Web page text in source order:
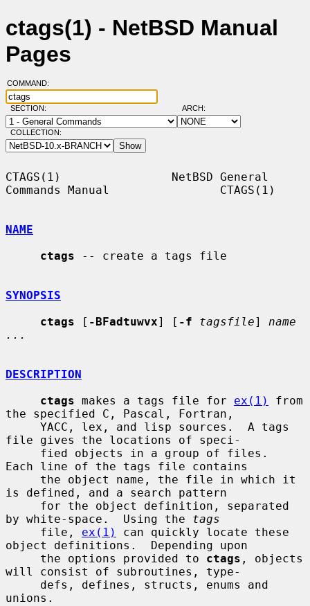
ctags(1) - NetBSD Manual
Pages
COMMAND:
SECTION: ARCH:
COLLECTION:
CTAGS(1)                NetBSD General
Commands Manual                CTAGS(1)
NAME
ctags -- create a tags file
SYNOPSIS
ctags [ -BFadtuwvx] [ -f tagsfile] name
...
DESCRIPTION
ctags makes a tags file for ex(1)
from
the specified C, Pascal, Fortran,
file gives the locations of speci-
Each line of the tags file contains
is defined, and a search pattern
by white-space.  Using the tags
     file,
ex(1)
can quickly locate these
object definitions.  Depending upon
     the options provided to
ctags , objects
will consist of subroutines, type-
unions.